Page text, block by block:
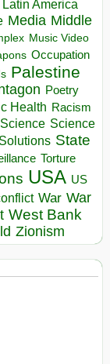
Latin America
Media Middle
Music Video
Occupation
Palestine
Poetry
Health Racism
Science Science
Solutions State
Torture
USA US
War War
West Bank
Zionism